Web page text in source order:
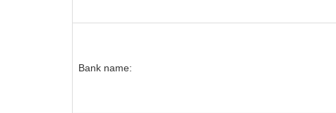
Bank name: